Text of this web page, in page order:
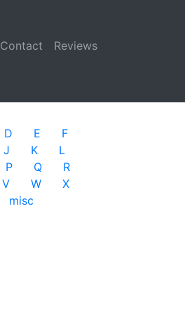
Contact
Reviews
D E
F
J K
L
P Q
R
V W
X
misc